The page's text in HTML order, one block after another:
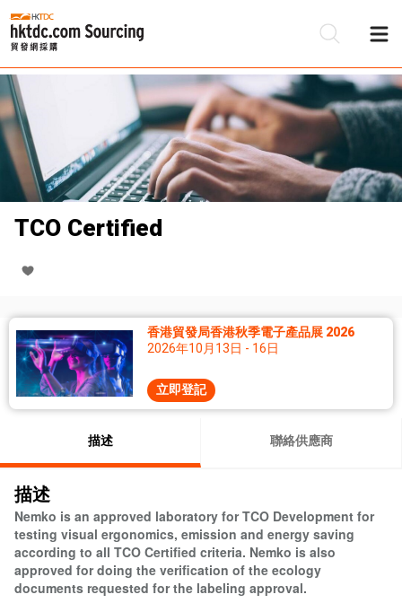
TCO Certified
香港貿發局香港秋季電子產品展 2026
2026年10月13日 - 16日
立即登記
描述 聯絡供應商
描述
Nemko is an approved laboratory for TCO Development for
testing visual ergonomics, emission and energy saving
according to all TCO Certified criteria. Nemko is also
approved for doing the verification of the ecology
documents requested for the labeling approval.